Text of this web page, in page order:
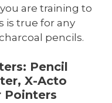
are training to
is true for any
pencils.
Pencil
X-Acto
Pointers